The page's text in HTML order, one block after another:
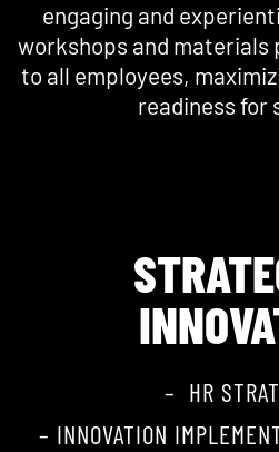
engaging and
workshops and
to all employees,
readiness for
– HR
– INNOVATION